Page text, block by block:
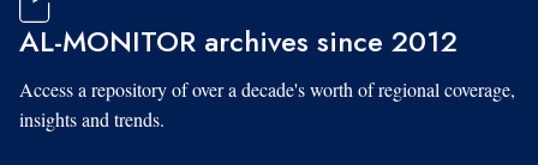
AL-MONITOR archives since 2012
Access a repository of over a decade's worth of regional coverage,
insights and trends.